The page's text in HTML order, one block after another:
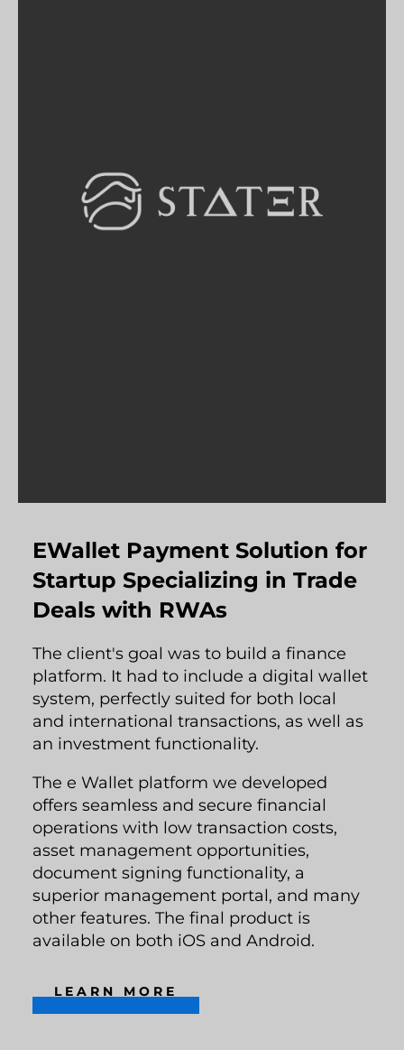
EWallet Payment Solution for
Startup Specializing in Trade
Deals with RWAs
The client's goal was to build a finance
platform. It had to include a digital wallet
system, perfectly suited for both local
and international transactions, as well as
an investment functionality.
The e Wallet platform we developed
offers seamless and secure financial
operations with low transaction costs,
asset management opportunities,
document signing functionality, a
superior management portal, and many
other features. The final product is
available on both iOS and Android.
LEARN MORE